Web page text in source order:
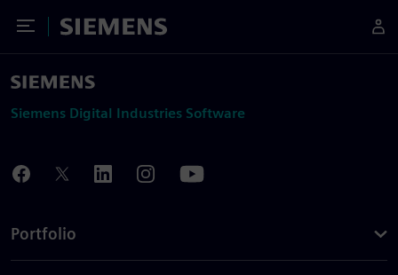
Toggle Menu
Siemens
Siemens Digital Industries Software
Portfolio